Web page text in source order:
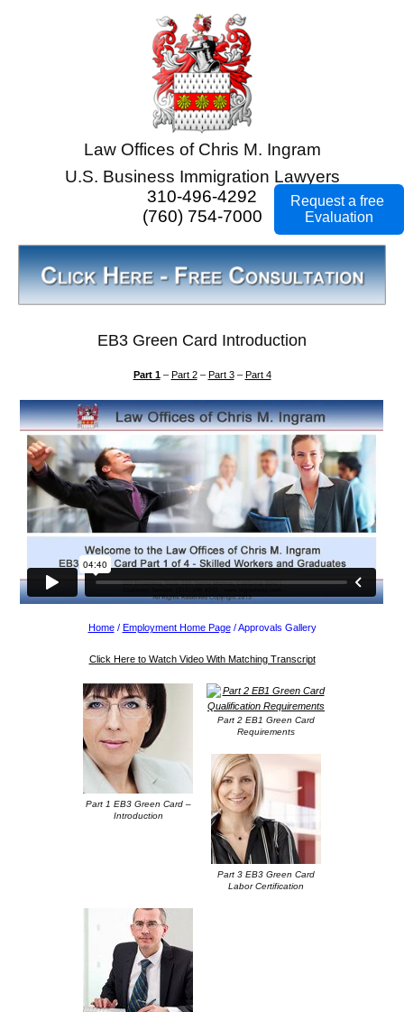
Law Offices of Chris M. Ingram
U.S. Business Immigration Lawyers
310-496-4292
(760) 754-7000
EB3 Green Card Introduction
Part 1– Part 2– Part 3– Part 4
Home/ Employment Home Page/ Approvals Gallery
Click Here to Watch Video With Matching Transcript
Part 1 EB3 Green Card –
Introduction
Part 2 EB1 Green Card
Requirements
Part 3 EB3 Green Card
Labor Certification
Request a free
Evaluation